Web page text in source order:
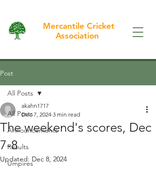
Mercantile Cricket
Association
Post
All Posts
Announcements
Results
Umpires
All Posts
The weekend's scores, Dec
7-8
akahn1717
Dec 7, 2024 3 min read
Updated: Dec 8, 2024